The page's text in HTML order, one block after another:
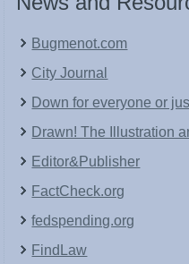
Bugmenot.com
City Journal
Down for everyone or
Drawn! The Illustration
Editor&Publisher
FactCheck.org
fedspending.org
FindLaw